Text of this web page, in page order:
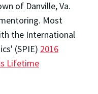
of Danville, Va.
Most
the International
(SPIE) 2016
Lifetime